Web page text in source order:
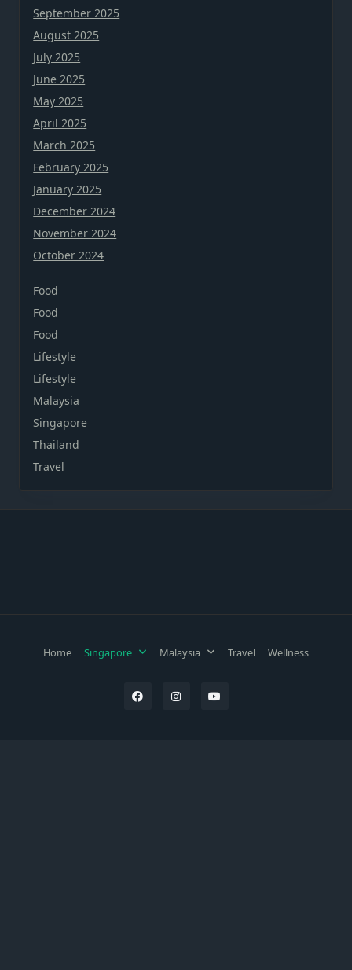
September 2025
August 2025
July 2025
June 2025
May 2025
April 2025
March 2025
February 2025
January 2025
December 2024
November 2024
October 2024
Food
Food
Food
Lifestyle
Lifestyle
Malaysia
Singapore
Thailand
Travel
Home Singapore Malaysia Travel Wellness